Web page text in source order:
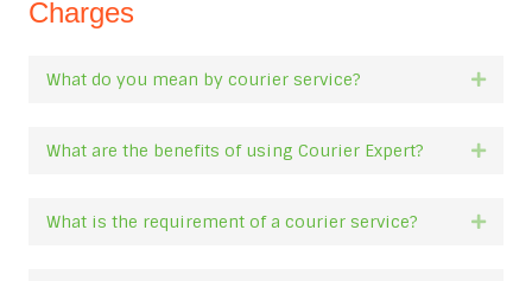
Charges
What do you mean by courier service?
What are the benefits of using Courier Expert?
What is the requirement of a courier service?